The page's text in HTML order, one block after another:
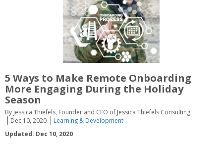
5 Ways to Make Remote Onboarding
More Engaging During the Holiday
Season
By Jessica Thiefels, Founder and CEO of Jessica Thiefels Consulting
Dec 10, 2020
Learning & Development
Updated: Dec 10, 2020